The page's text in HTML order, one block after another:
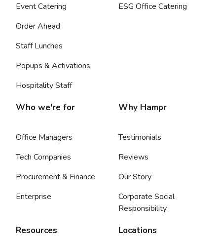
Event Catering
Order Ahead
Staff Lunches
Popups & Activations
Hospitality Staff
ESG Office Catering
Who we're for
Office Managers
Tech Companies
Procurement & Finance
Enterprise
Why Hampr
Testimonials
Reviews
Our Story
Corporate Social
Responsibility
Resources Locations